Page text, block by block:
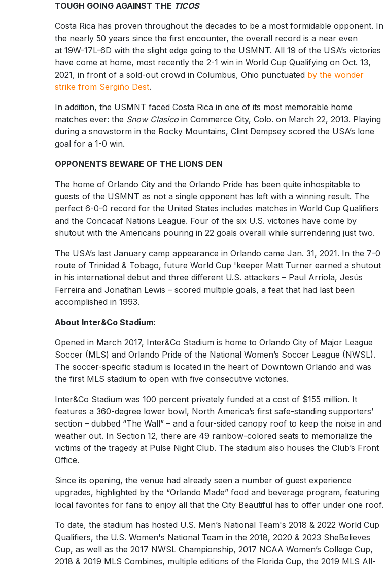
TOUGH GOING AGAINST THE TICOS
Costa Rica has proven throughout the decades to be a most formidable opponent. In
the nearly 50 years since the first encounter, the overall record is a near even
at 19W-17L-6D with the slight edge going to the USMNT. All 19 of the USA’s victories
have come at home, most recently the 2-1 win in World Cup Qualifying on Oct. 13,
2021, in front of a sold-out crowd in Columbus, Ohio punctuated by the wonder
strike from Sergiño Dest.
In addition, the USMNT faced Costa Rica in one of its most memorable home
matches ever: the Snow Clasico in Commerce City, Colo. on March 22, 2013. Playing
during a snowstorm in the Rocky Mountains, Clint Dempsey scored the USA’s lone
goal for a 1-0 win.
OPPONENTS BEWARE OF THE LIONS DEN
The home of Orlando City and the Orlando Pride has been quite inhospitable to
guests of the USMNT as not a single opponent has left with a winning result. The
perfect 6-0-0 record for the United States includes matches in World Cup Qualifiers
and the Concacaf Nations League. Four of the six U.S. victories have come by
shutout with the Americans pouring in 22 goals overall while surrendering just two.
The USA’s last January camp appearance in Orlando came Jan. 31, 2021. In the 7-0
route of Trinidad & Tobago, future World Cup 'keeper Matt Turner earned a shutout
in his international debut and three different U.S. attackers – Paul Arriola, Jesús
Ferreira and Jonathan Lewis – scored multiple goals, a feat that had last been
accomplished in 1993.
About Inter&Co Stadium:
Opened in March 2017, Inter&Co Stadium is home to Orlando City of Major League
Soccer (MLS) and Orlando Pride of the National Women’s Soccer League (NWSL).
The soccer-specific stadium is located in the heart of Downtown Orlando and was
the first MLS stadium to open with five consecutive victories.
Inter&Co Stadium was 100 percent privately funded at a cost of $155 million. It
features a 360-degree lower bowl, North America’s first safe-standing supporters’
section – dubbed “The Wall” – and a four-sided canopy roof to keep the noise in and
weather out. In Section 12, there are 49 rainbow-colored seats to memorialize the
victims of the tragedy at Pulse Night Club. The stadium also houses the Club’s Front
Office.
Since its opening, the venue had already seen a number of guest experience
upgrades, highlighted by the “Orlando Made” food and beverage program, featuring
local favorites for fans to enjoy all that the City Beautiful has to offer under one roof.
To date, the stadium has hosted U.S. Men’s National Team's 2018 & 2022 World Cup
Qualifiers, the U.S. Women's National Team in the 2018, 2020 & 2023 SheBelieves
Cup, as well as the 2017 NWSL Championship, 2017 NCAA Women’s College Cup,
2018 & 2019 MLS Combines, multiple editions of the Florida Cup, the 2019 MLS All-